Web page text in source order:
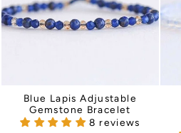
Blue Lapis Adjustable
Gemstone Bracelet
8 reviews